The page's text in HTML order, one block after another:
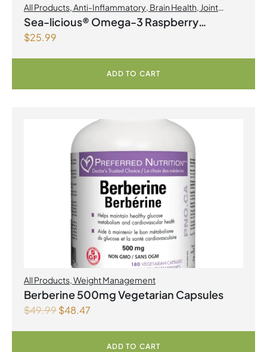
All Products,Anti-Inflammatory, Brain Health, Joint
Products | Joint Health,Omegas
Sea-licious® Omega-3 Raspberry
Lemonade
$25.99
ADD TO CART
All Products,Weight Management
Berberine 500mg Vegetarian Capsules
$49.99$48.47
ADD TO CART